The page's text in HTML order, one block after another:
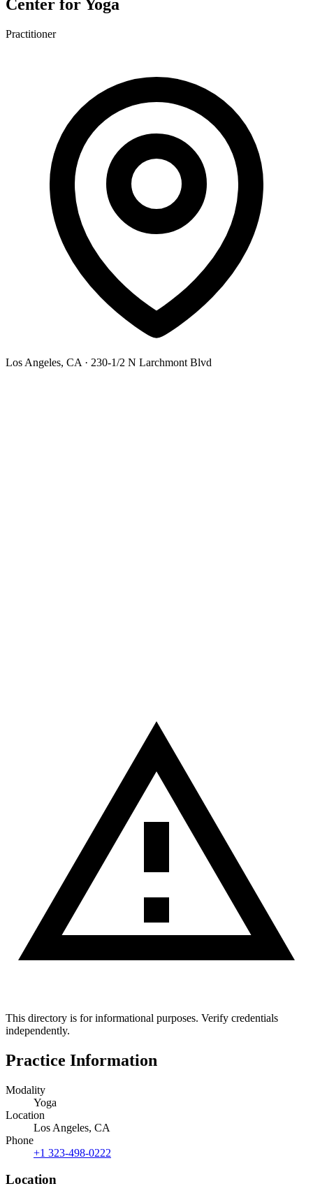
Center for Yoga
Practitioner
Los Angeles, CA · 230-1/2 N Larchmont Blvd
This directory is for informational purposes. Verify credentials
independently.
Practice Information
Modality
Yoga
Location
Los Angeles, CA
Phone
+1 323-498-0222
Location